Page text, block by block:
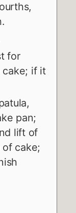
for
if it
pan;
lift of
cake;